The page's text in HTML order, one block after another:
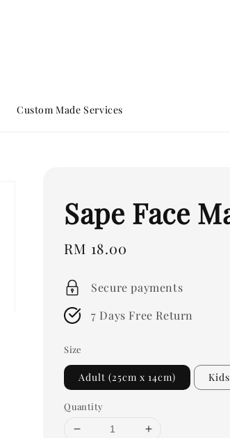
Custom Made Services
Sape Face
Regular
RM 18.00
Secure payments
7 Days Free Return
Size
Adult (25cm x 14cm)
Quantity